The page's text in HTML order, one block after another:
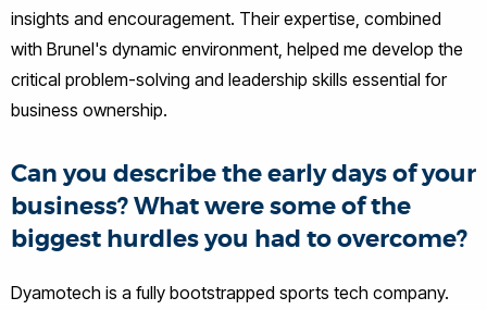
insights and encouragement. Their expertise, combined
with Brunel's dynamic environment, helped me develop the
critical problem-solving and leadership skills essential for
business ownership.
Can you describe the early days of your
business? What were some of the
biggest hurdles you had to overcome?
Dyamotech is a fully bootstrapped sports tech company.